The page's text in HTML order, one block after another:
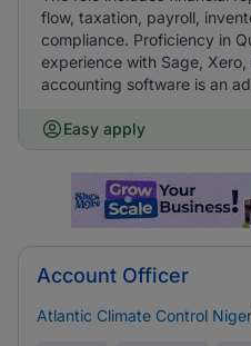
flow, taxation, payroll,
compliance. Proficiency in
experience with Sage, Xero,
accounting software is an
Easy apply
Account Officer
Atlantic Climate Control